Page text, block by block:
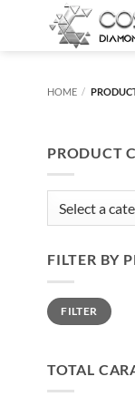
HOME /
PRODUCT
FILTER BY
Min
price
Max
priceFILTER
TOTAL